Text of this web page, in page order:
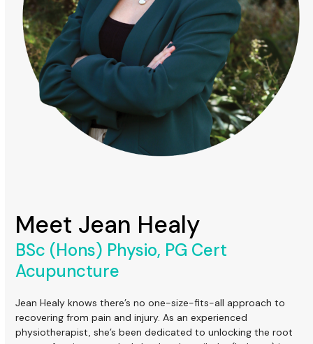
Meet Jean Healy
BSc (Hons) Physio, PG Cert
Acupuncture
Jean Healy knows there’s no one-size-fits-all approach to
recovering from pain and injury. As an experienced
physiotherapist, she’s been dedicated to unlocking the root